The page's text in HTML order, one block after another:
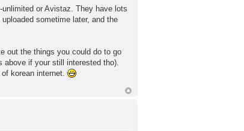
or Avistaz. They have lots
sometime later, and the
out the things you could do to go
if your still interested tho).
korean internet.